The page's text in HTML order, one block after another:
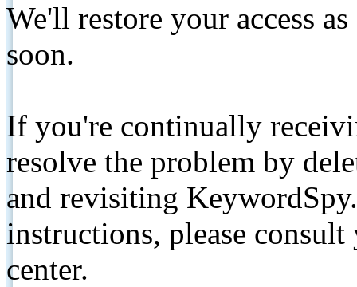
We'll restore your access
soon.
If you're continually
resolve the problem by
and revisiting
instructions, please
center.